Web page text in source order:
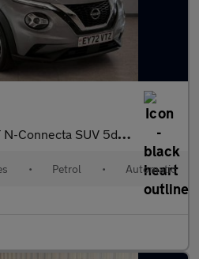
SUV 5dr Petrol DCT Auto Euro 6 (s/s) (114 p
• Petrol • Automatic